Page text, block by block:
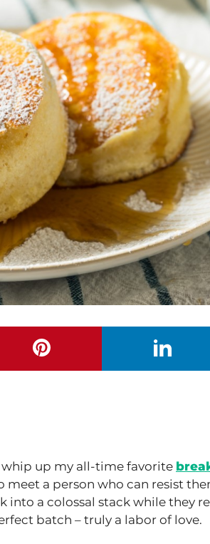
whip up my all-time favorite
meet a person who can resist
a colossal stack while they
batch – truly a labor of love.